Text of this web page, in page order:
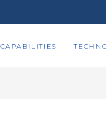
CAPABILITIES